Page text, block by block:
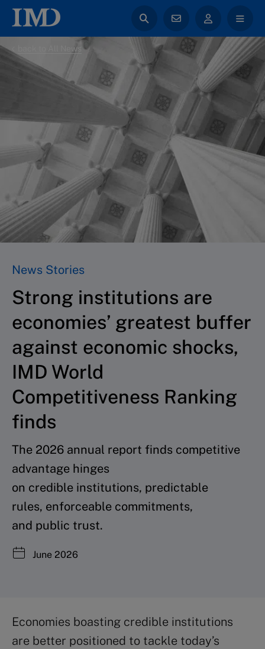
back to All News
News Stories
Strong institutions are
economies’ greatest buffer
against economic shocks,
IMD World
Competitiveness Ranking
finds
The 2026 annual report finds competitive
advantage hinges
on credible institutions, predictable
rules, enforceable commitments,
and public trust.
June 2026
Economies boasting credible institutions
are better positioned to tackle today’s